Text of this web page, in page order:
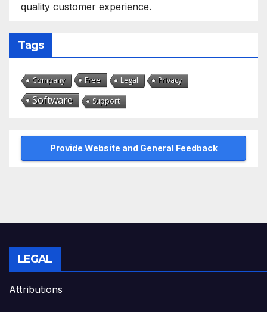
quality customer experience.
Tags
Company Free Legal Privacy
Software Support
Provide Website and General Feedback
LEGAL
Attributions